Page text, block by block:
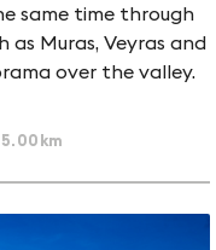
same time through
as Muras, Veyras and
over the valley.